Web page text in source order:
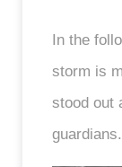
In the
storm is
stood out
guardians.